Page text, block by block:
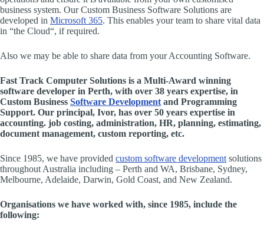
business system. Our Custom Business Software Solutions are
developed in Microsoft 365. This enables your team to share vital data
in “the Cloud“, if required.
Also we may be able to share data from your Accounting Software.
Fast Track Computer Solutions is a Multi-Award winning
software developer in Perth, with over 38 years expertise, in
Custom Business Software Development and Programming
Support. Our principal, Ivor, has over 50 years expertise in
accounting. job costing, administration, HR, planning, estimating,
document management, custom reporting, etc.
Since 1985, we have provided custom software development solutions
throughout Australia including – Perth and WA, Brisbane, Sydney,
Melbourne, Adelaide, Darwin, Gold Coast, and New Zealand.
Organisations we have worked with, since 1985, include the
following: